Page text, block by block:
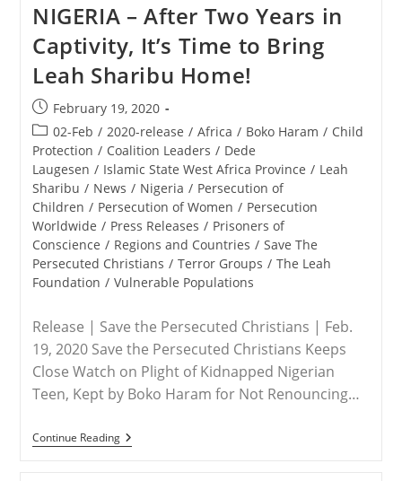
Persecuted
Christians
Calls
For
The
Appointment
Of
A
U.S.
Presidential
Special
Envoy
To
Nigeria
And
The
Lake
Chad
Region
NIGERIA – After Two Years in
Captivity, It’s Time to Bring
Leah Sharibu Home!
Post
published:
February 19, 2020
Post
category:
02-Feb / 2020-release / Africa / Boko Haram / Child
Protection / Coalition Leaders / Dede
Laugesen / Islamic State West Africa Province / Leah
Sharibu / News / Nigeria / Persecution of
Children / Persecution of Women / Persecution
Worldwide / Press Releases / Prisoners of
Conscience / Regions and Countries / Save The
Persecuted Christians / Terror Groups / The Leah
Foundation / Vulnerable Populations
Release | Save the Persecuted Christians | Feb.
19, 2020 Save the Persecuted Christians Keeps
Close Watch on Plight of Kidnapped Nigerian
Teen, Kept by Boko Haram for Not Renouncing…
Continue ReadingNIGERIA
–